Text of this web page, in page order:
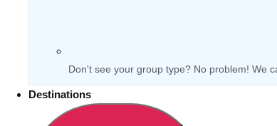
Don't see your group type? No problem! We
Destinations